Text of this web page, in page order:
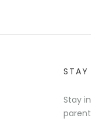
STAY
Stay